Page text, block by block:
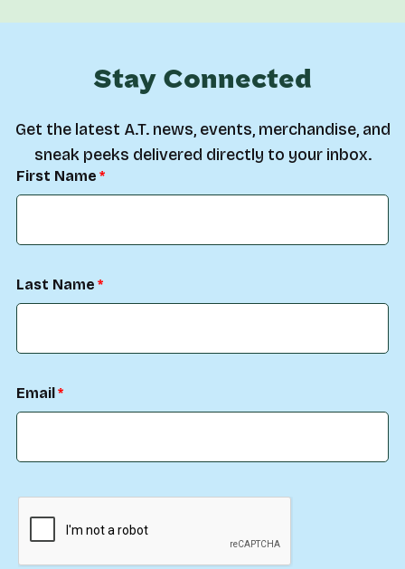
Stay Connected
Get the latest A.T. news, events, merchandise, and
sneak peeks delivered directly to your inbox.
First Name
Last Name
Email